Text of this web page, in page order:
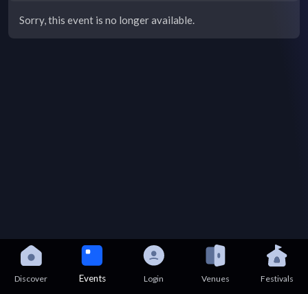
Sorry, this event is no longer available.
Discover Events Login Venues Festivals